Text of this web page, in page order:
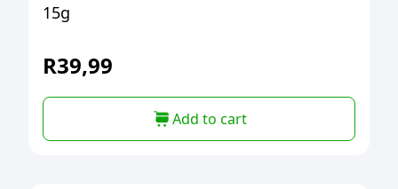
15g
R39,99
Add to cart